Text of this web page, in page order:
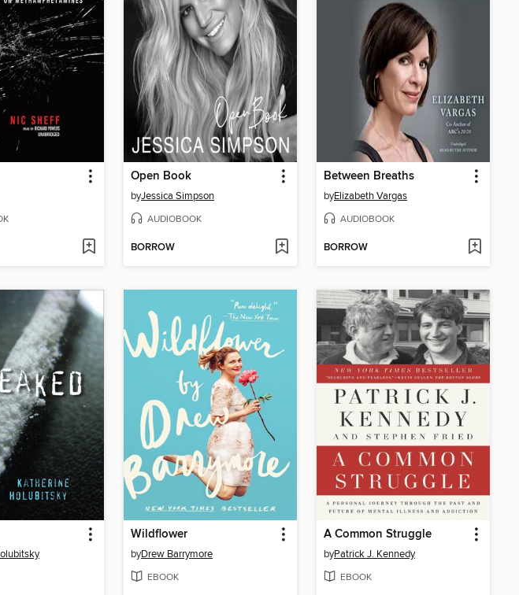
Open Book
byJessica Simpson
AUDIOBOOK
BORROW
Between Breaths
byElizabeth Vargas
AUDIOBOOK
BORROW
Wildflower
byDrew Barrymore
EBOOK
A Common Struggle
byPatrick J. Kennedy
EBOOK